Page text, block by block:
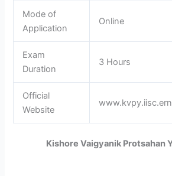
Mode of
Application
Online
Exam
Duration
3 Hours
Official
Website
Kishore Vaigyanik Protsahan